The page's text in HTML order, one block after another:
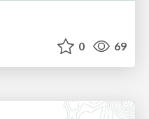
0 69